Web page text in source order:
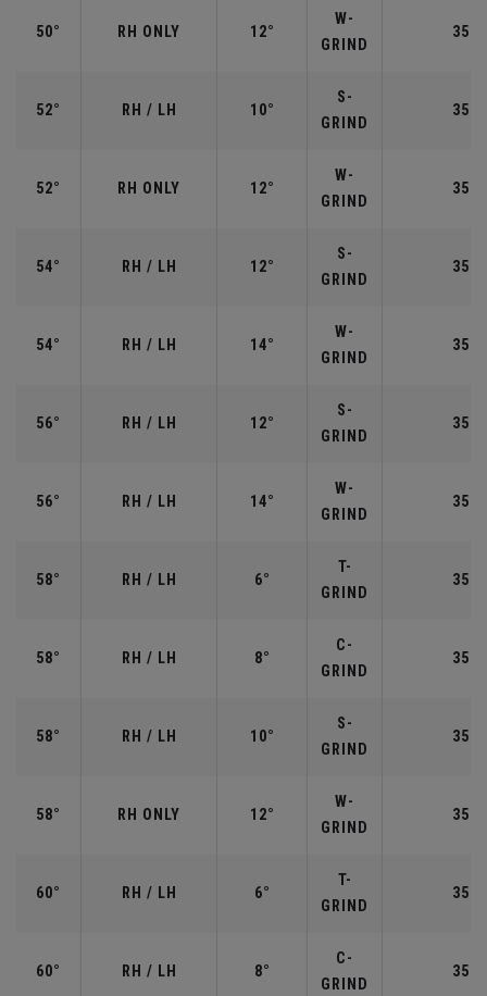
50° RH ONLY 12°
W-
GRIND
52° RH / LH 10°
S-
GRIND
52° RH ONLY 12°
W-
GRIND
54° RH / LH 12°
S-
GRIND
54° RH / LH 14°
W-
GRIND
56° RH / LH 12°
S-
GRIND
56° RH / LH 14°
W-
GRIND
58° RH / LH 6°
T-
GRIND
58° RH / LH 8°
C-
GRIND
58° RH / LH 10°
S-
GRIND
58° RH ONLY 12°
W-
GRIND
60° RH / LH 6°
T-
GRIND
60° RH / LH 8°
C-
GRIND